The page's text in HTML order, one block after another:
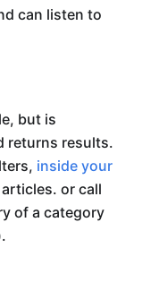
can listen to
but is
returns results.
inside your
or call
of a category